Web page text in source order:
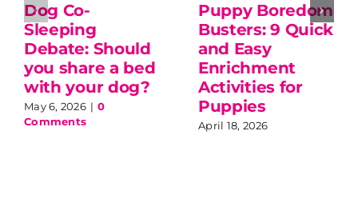
Dog Co-
Sleeping
Debate: Should
you share a bed
with your dog?
May 6, 2026 | 0
Comments
Puppy Boredom
Busters: 9 Quick
and Easy
Enrichment
Activities for
Puppies
April 18, 2026